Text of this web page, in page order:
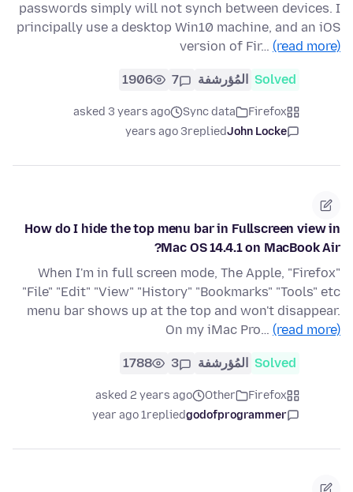
passwords simply will not synch between devices. I
principally use a desktop Win10 machine, and an iOS
version of Fir… (read more)
Solved المُؤرشفة 7
1906
Firefox
Sync data
asked 3 years ago
John Locke
replied
3 years ago
How do I hide the top menu bar in Fullscreen view in
Mac OS 14.4.1 on MacBook Air?
When I'm in full screen mode, The Apple, "Firefox"
"File" "Edit" "View" "History" "Bookmarks" "Tools" etc
menu bar shows up at the top and won't disappear.
On my iMac Pro… (read more)
Solved المُؤرشفة 3
1788
Firefox
Other
asked 2 years ago
godofprogrammer
replied
1 year ago